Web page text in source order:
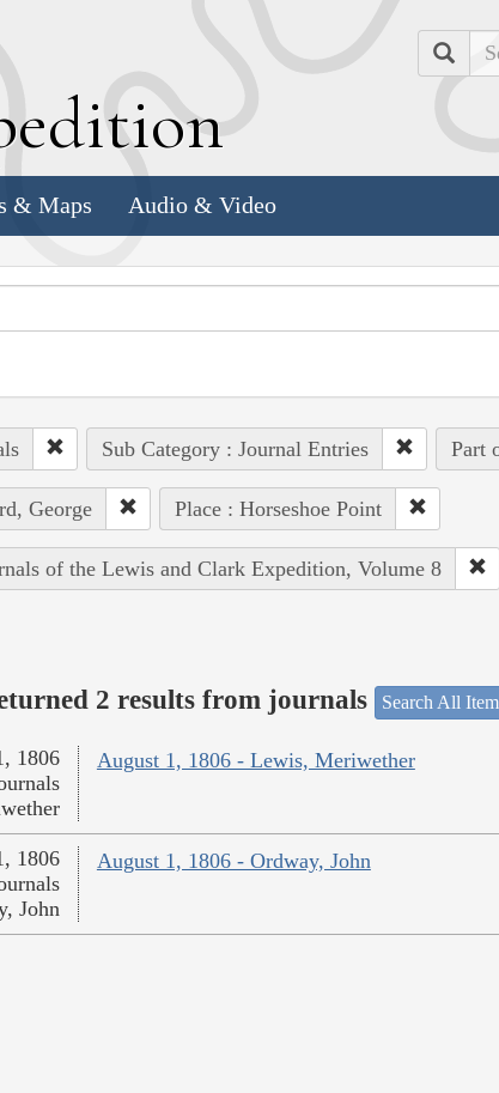
& Maps Audio & Video
Sub Category : Journal Entries Part
George Place : Horseshoe Point
of the Lewis and Clark Expedition, Volume 8
2 results from journals Search All
August 1, 1806 - Lewis, Meriwether
1806
August 1, 1806 - Ordway, John
1806
John